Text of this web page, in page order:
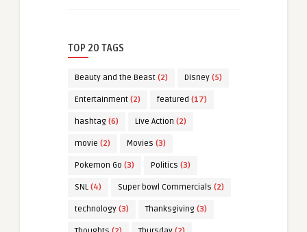
TOP 20 TAGS
Beauty and the Beast (2) Disney (5)
Entertainment (2) featured (17)
hashtag (6) Live Action (2)
movie (2) Movies (3)
Pokemon Go (3) Politics (3)
SNL (4) Super bowl Commercials (2)
technology (3) Thanksgiving (3)